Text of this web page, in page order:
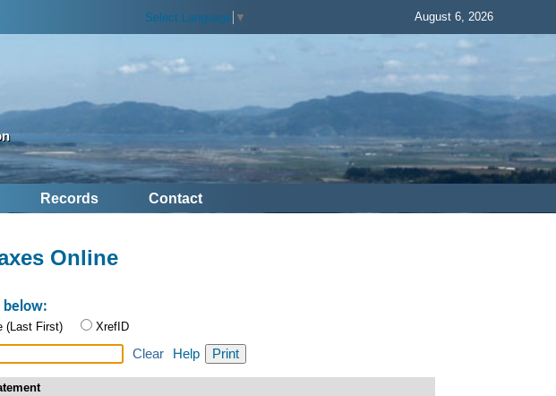
Select Language ▼ August 6, 2026
Records Contact
Online
below:
(Last First) XrefID
Clear Help